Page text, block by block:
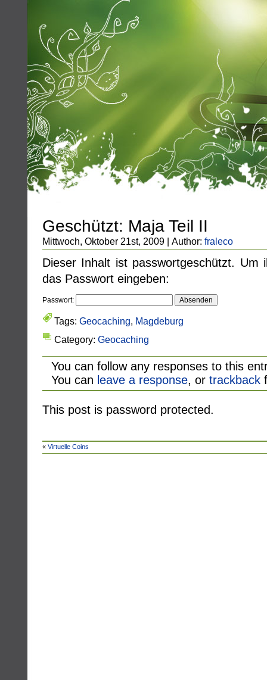
Geschützt: Maja Teil II
Mittwoch, Oktober 21st, 2009 | Author: fraleco
Dieser Inhalt ist passwortgeschützt. Um
das Passwort eingeben:
Passwort:
Tags: Geocaching, Magdeburg
Category: Geocaching
You can follow any responses to this
You can leave a response, or trackback
This post is password protected.
« Virtuelle Coins